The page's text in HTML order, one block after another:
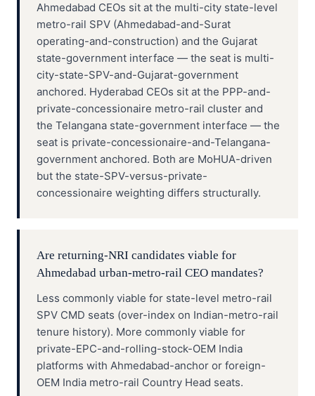
Ahmedabad CEOs sit at the multi-city state-level
metro-rail SPV (Ahmedabad-and-Surat
operating-and-construction) and the Gujarat
state-government interface — the seat is multi-
city-state-SPV-and-Gujarat-government
anchored. Hyderabad CEOs sit at the PPP-and-
private-concessionaire metro-rail cluster and
the Telangana state-government interface — the
seat is private-concessionaire-and-Telangana-
government anchored. Both are MoHUA-driven
but the state-SPV-versus-private-
concessionaire weighting differs structurally.
Are returning-NRI candidates viable for
Ahmedabad urban-metro-rail CEO mandates?
Less commonly viable for state-level metro-rail
SPV CMD seats (over-index on Indian-metro-rail
tenure history). More commonly viable for
private-EPC-and-rolling-stock-OEM India
platforms with Ahmedabad-anchor or foreign-
OEM India metro-rail Country Head seats.